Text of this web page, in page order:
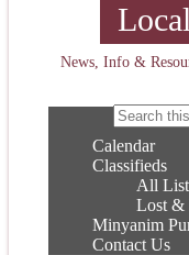
News, Info &
Calendar
Classifieds
All
Lost &
Minyanim
Contact Us